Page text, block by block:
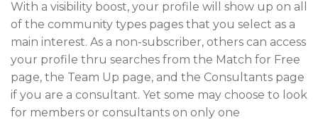
With a visibility boost, your profile will show up on all
of the community types pages that you select as a
main interest. As a non-subscriber, others can access
your profile thru searches from the Match for Free
page, the Team Up page, and the Consultants page
if you are a consultant. Yet some may choose to look
for members or consultants on only one